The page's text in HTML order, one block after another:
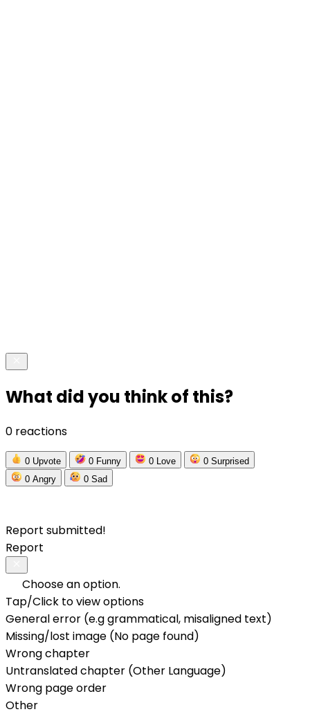
What did you think of this?
0 reactions
0 Upvote 0 Funny 0 Love 0 Surprised
0 Angry 0 Sad
Report submitted!
Report
Choose an option.
Tap/Click to view options
General error (e.g grammatical, misaligned text)
Missing/lost image (No page found)
Wrong chapter
Untranslated chapter (Other Language)
Wrong page order
Other